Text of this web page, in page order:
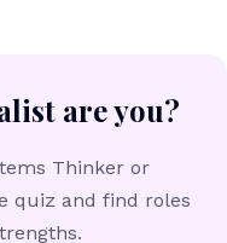
are you?
Thinker or
quiz and find roles